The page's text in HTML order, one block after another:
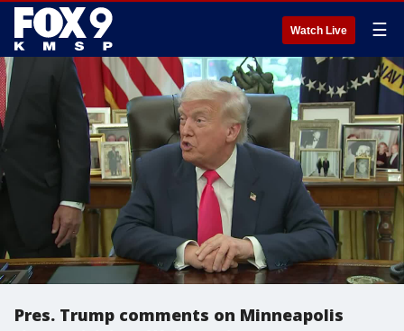
Watch Live ☰
Pres. Trump comments on Minneapolis